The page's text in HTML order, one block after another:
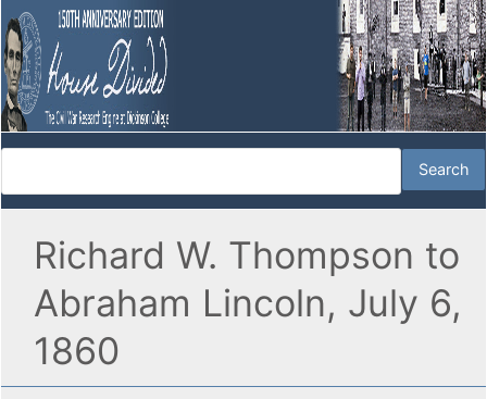
Richard W. Thompson to
Abraham Lincoln, July 6,
1860